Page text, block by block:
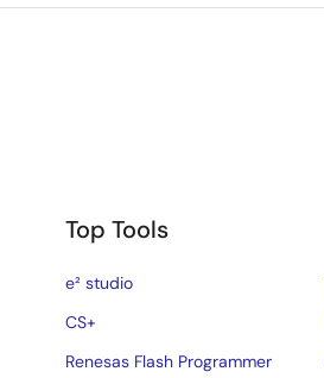
Top Tools
e² studio
CS+
Renesas Flash Programmer